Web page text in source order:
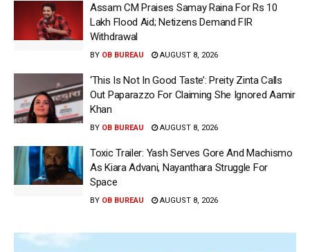
Assam CM Praises Samay Raina For Rs 10
Lakh Flood Aid; Netizens Demand FIR
Withdrawal
BY OB BUREAU AUGUST 8, 2026
‘This Is Not In Good Taste’: Preity Zinta Calls
Out Paparazzo For Claiming She Ignored Aamir
Khan
BY OB BUREAU AUGUST 8, 2026
Toxic Trailer: Yash Serves Gore And Machismo
As Kiara Advani, Nayanthara Struggle For
Space
BY OB BUREAU AUGUST 8, 2026